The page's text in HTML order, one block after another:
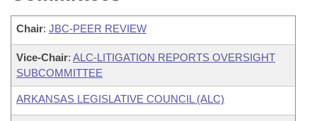
Chair: JBC-PEER REVIEW
Vice-Chair: ALC-LITIGATION REPORTS OVERSIGHT
SUBCOMMITTEE
ARKANSAS LEGISLATIVE COUNCIL (ALC)